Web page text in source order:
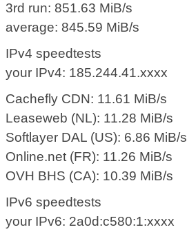
3rd run: 851.63 MiB/s
average: 845.59 MiB/s
IPv4 speedtests
your IPv4: 185.244.41.xxxx
Cachefly CDN: 11.61 MiB/s
Leaseweb (NL): 11.28 MiB/s
Softlayer DAL (US): 6.86 MiB/s
Online.net (FR): 11.26 MiB/s
OVH BHS (CA): 10.39 MiB/s
IPv6 speedtests
your IPv6: 2a0d:c580:1:xxxx